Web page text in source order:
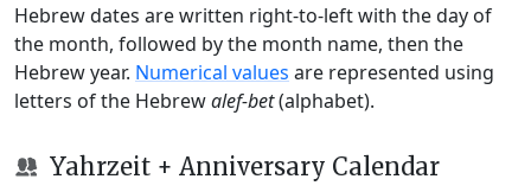
Hebrew dates are written right-to-left with the day of
the month, followed by the month name, then the
Hebrew year. Numerical values are represented using
letters of the Hebrewalef-bet(alphabet).
Yahrzeit + Anniversary Calendar